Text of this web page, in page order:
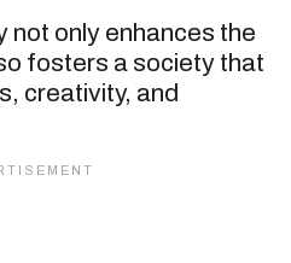
not only enhances the
fosters a society that
creativity, and